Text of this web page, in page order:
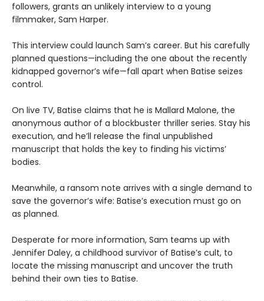
followers, grants an unlikely interview to a young
filmmaker, Sam Harper.
This interview could launch Sam’s career. But his carefully
planned questions—including the one about the recently
kidnapped governor’s wife—fall apart when Batise seizes
control.
On live TV, Batise claims that he is Mallard Malone, the
anonymous author of a blockbuster thriller series. Stay his
execution, and he’ll release the final unpublished
manuscript that holds the key to finding his victims’
bodies.
Meanwhile, a ransom note arrives with a single demand to
save the governor’s wife: Batise’s execution must go on
as planned.
Desperate for more information, Sam teams up with
Jennifer Daley, a childhood survivor of Batise’s cult, to
locate the missing manuscript and uncover the truth
behind their own ties to Batise.